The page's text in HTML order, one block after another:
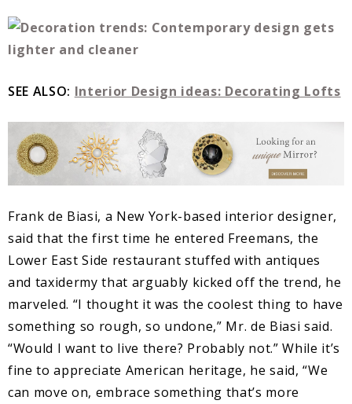
SEE ALSO: Interior Design ideas: Decorating Lofts
Frank de Biasi, a New York-based interior designer,
said that the first time he entered Freemans, the
Lower East Side restaurant stuffed with antiques
and taxidermy that arguably kicked off the trend, he
marveled. “I thought it was the coolest thing to have
something so rough, so undone,” Mr. de Biasi said.
“Would I want to live there? Probably not.” While it’s
fine to appreciate American heritage, he said, “We
can move on, embrace something that’s more